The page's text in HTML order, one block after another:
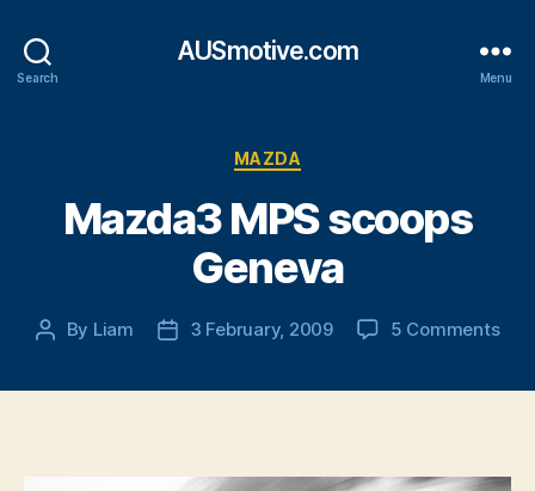
Search
AUSmotive.com
Menu
Categories
MAZDA
Mazda3 MPS scoops
Geneva
Post
By Liam
Post3 February, 2009 5 Commentson